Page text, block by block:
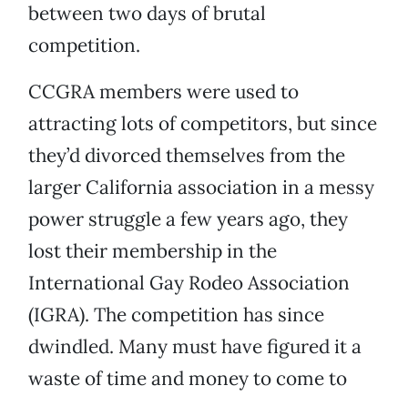
between two days of brutal
competition.
CCGRA members were used to
attracting lots of competitors, but since
they’d divorced themselves from the
larger California association in a messy
power struggle a few years ago, they
lost their membership in the
International Gay Rodeo Association
(IGRA). The competition has since
dwindled. Many must have figured it a
waste of time and money to come to